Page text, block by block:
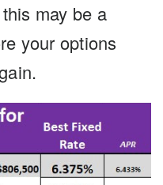
may be a
your options